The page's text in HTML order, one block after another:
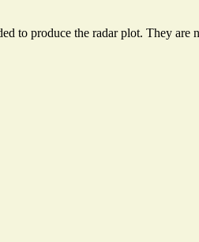
to produce the radar plot. They are